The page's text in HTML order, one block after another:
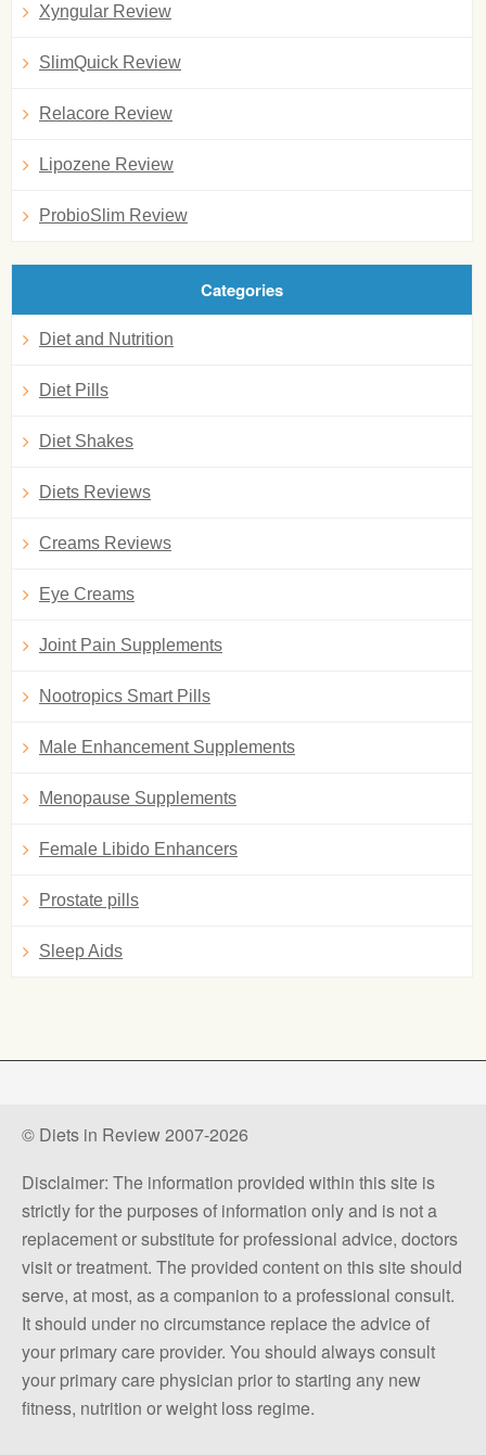
Xyngular Review
SlimQuick Review
Relacore Review
Lipozene Review
ProbioSlim Review
Categories
Diet and Nutrition
Diet Pills
Diet Shakes
Diets Reviews
Creams Reviews
Eye Creams
Joint Pain Supplements
Nootropics Smart Pills
Male Enhancement Supplements
Menopause Supplements
Female Libido Enhancers
Prostate pills
Sleep Aids
© Diets in Review 2007-2026
Disclaimer: The information provided within this site is
strictly for the purposes of information only and is not a
replacement or substitute for professional advice, doctors
visit or treatment. The provided content on this site should
serve, at most, as a companion to a professional consult.
It should under no circumstance replace the advice of
your primary care provider. You should always consult
your primary care physician prior to starting any new
fitness, nutrition or weight loss regime.